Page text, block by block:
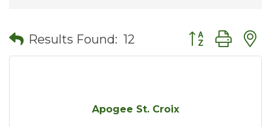
Results Found: 12 Button group
Apogee St. Croix